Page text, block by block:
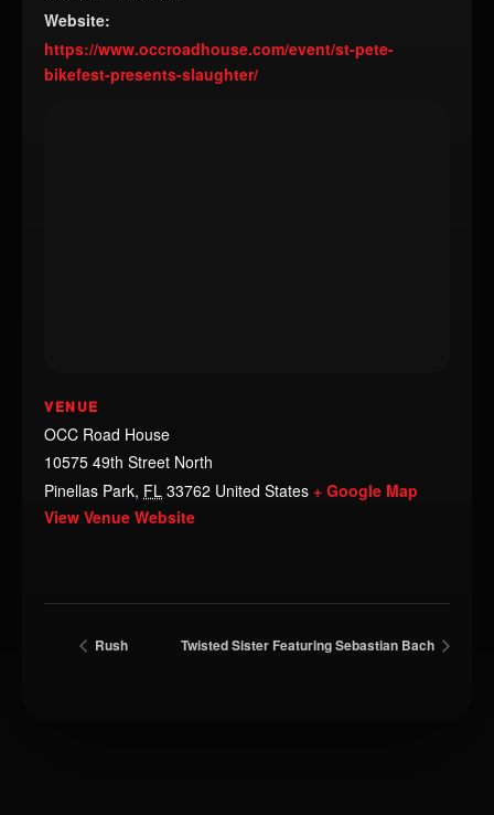
Website:
https://www.occroadhouse.com/event/st-pete-
bikefest-presents-slaughter/
VENUE
OCC Road House
10575 49th Street North
Pinellas Park, FL 33762 United States + Google Map
View Venue Website
Rush Twisted Sister Featuring Sebastian Bach